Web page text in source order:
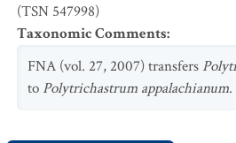
(TSN 547998)
Taxonomic Comments:
FNA (vol. 27, 2007) transfers
to Polytrichastrum appalachianum.